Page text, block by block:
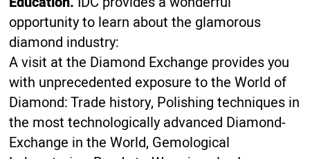
opportunity to learn about the glamorous
diamond industry:
A visit at the Diamond Exchange provides you
with unprecedented exposure to the World of
Diamond: Trade history, Polishing techniques in
the most technologically advanced Diamond-
Exchange in the World, Gemological